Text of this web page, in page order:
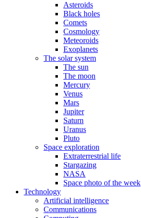
Asteroids
Black holes
Comets
Cosmology
Meteoroids
Exoplanets
The solar system
The sun
The moon
Mercury
Venus
Mars
Jupiter
Saturn
Uranus
Pluto
Space exploration
Extraterrestrial life
Stargazing
NASA
Space photo of the week
Technology
Artificial intelligence
Communications